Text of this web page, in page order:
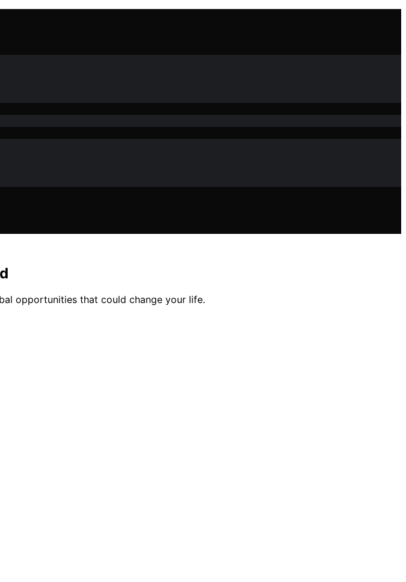
opportunities that could change your life.